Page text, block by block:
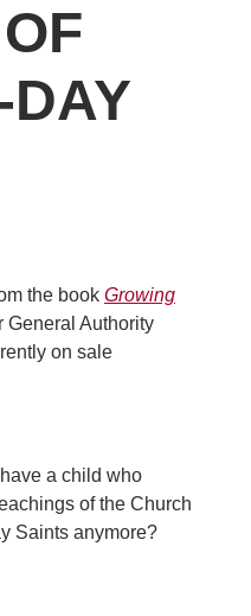
DAY
the book Growing
General Authority
on sale
a child who
of the Church
Saints anymore?